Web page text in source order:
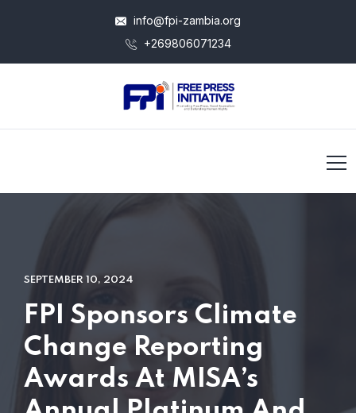
info@fpi-zambia.org
+269806071234
SEPTEMBER 10, 2024
FPI Sponsors Climate
Change Reporting
Awards At MISA’s